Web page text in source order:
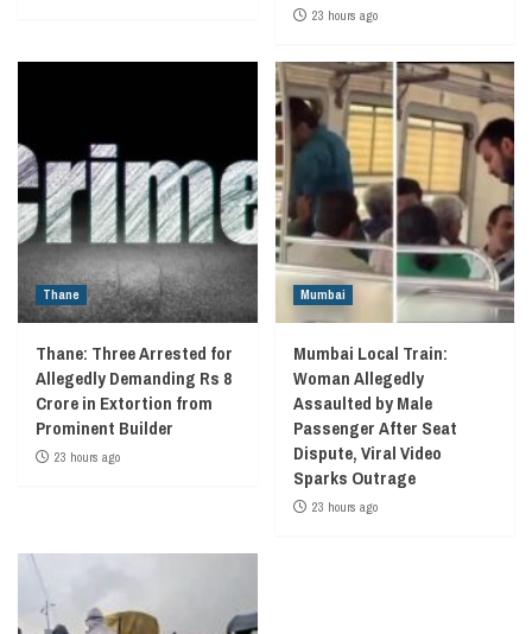
23 hours ago
Thane
Thane: Three Arrested for
Allegedly Demanding Rs 8
Crore in Extortion from
Prominent Builder
23 hours ago
Mumbai
Mumbai Local Train:
Woman Allegedly
Assaulted by Male
Passenger After Seat
Dispute, Viral Video
Sparks Outrage
23 hours ago